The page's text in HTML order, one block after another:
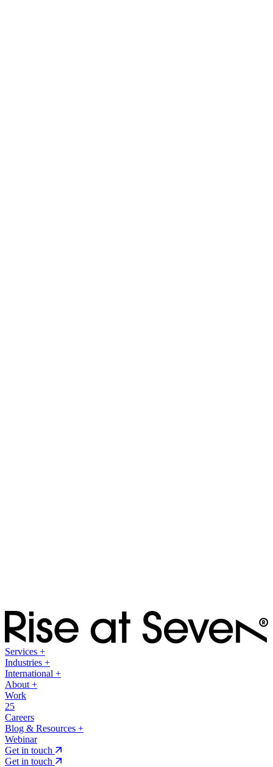
Services +
Industries +
International +
About +
Work
25
Careers
Blog & Resources +
Webinar
Get in touch
Get in touch